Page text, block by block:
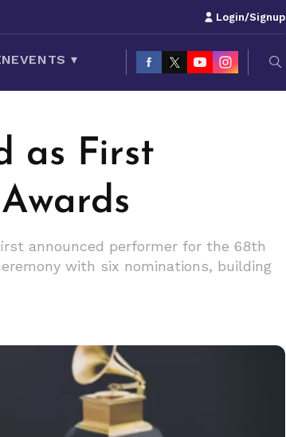
Login/Signup
EVENTS ▾
as First
announced performer for the 68th
with six nominations, building